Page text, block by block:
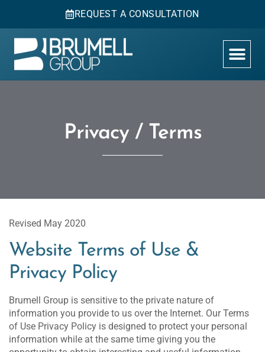
REQUEST A CONSULTATION
Privacy / Terms
Revised May 2020
Website Terms of Use &
Privacy Policy
Brumell Group is sensitive to the private nature of
information you provide to us over the Internet. Our Terms
of Use Privacy Policy is designed to protect your personal
information while at the same time giving you the